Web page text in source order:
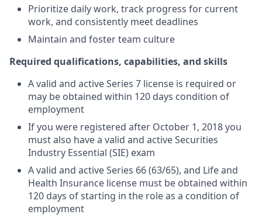
Prioritize daily work, track progress for current
work, and consistently meet deadlines
Maintain and foster team culture
Required qualifications, capabilities, and skills
A valid and active Series 7 license is required or
may be obtained within 120 days condition of
employment
If you were registered after October 1, 2018 you
must also have a valid and active Securities
Industry Essential (SIE) exam
A valid and active Series 66 (63/65), and Life and
Health Insurance license must be obtained within
120 days of starting in the role as a condition of
employment